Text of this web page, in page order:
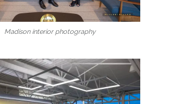
Madison interior photography